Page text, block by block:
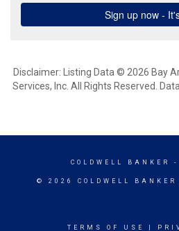
Disclaimer: Listing Data © 2026 Bay
Services, Inc. All Rights Reserved.
COLDWELL BANKER -
© 2026 COLDWELL BANKER
TERMS OF USE